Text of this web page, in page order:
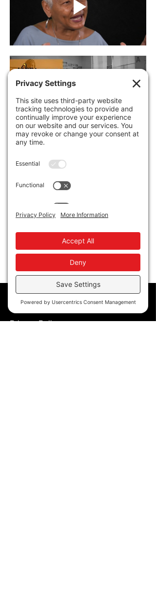
Dr. Khalid White will lead a professional
development session on Education,
book, film, and qualitative research study
starts at 9am at CSU East Bay.
11am that morning. Over 300 educators K-
16 have registered for the annual event!
Show More
Policy
Privacy Policy